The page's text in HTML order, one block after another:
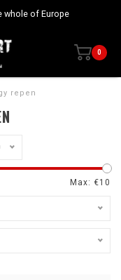
whole of Europe
0
repen
Max: €10